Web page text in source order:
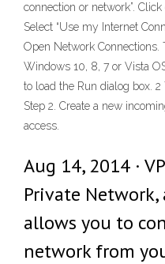
connection or network”. Click
Select “Use my Internet
Open Network Connections.
Windows 10, 8, 7 or Vista
to load the Run dialog box. 2
Step 2. Create a new
access.
Aug 14, 2014 ·
Private
allows you to
network from